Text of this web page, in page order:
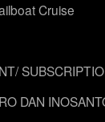
Cruise
DAN